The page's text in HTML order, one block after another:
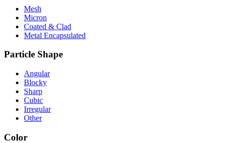
Mesh
Micron
Coated & Clad
Metal Encapsulated
Particle Shape
Angular
Blocky
Sharp
Cubic
Irregular
Other
Color